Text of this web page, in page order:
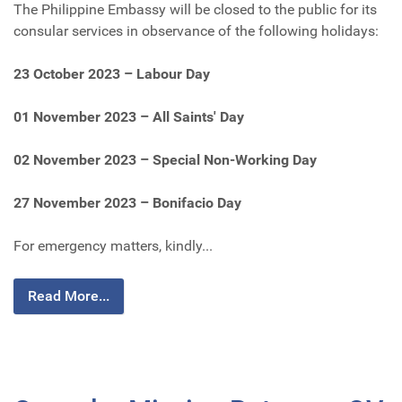
The Philippine Embassy will be closed to the public for its
consular services in observance of the following holidays:
23 October 2023 – Labour Day
01 November 2023 – All Saints' Day
02 November 2023 – Special Non-Working Day
27 November 2023 – Bonifacio Day
For emergency matters, kindly...
Read More...